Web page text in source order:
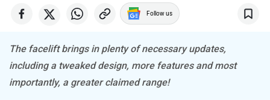
Follow us
The facelift brings in plenty of necessary updates,
including a tweaked design, more features and most
importantly, a greater claimed range!